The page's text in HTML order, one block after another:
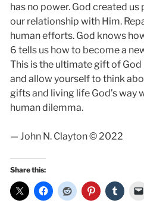
has no power. God created
our relationship with Him.
human efforts. God knows
6 tells us how to become a
This is the ultimate gift of
and allow yourself to think
gifts and living life God’s way
human dilemma.
— John N. Clayton © 2022
Share this: